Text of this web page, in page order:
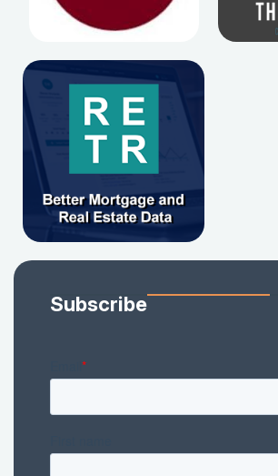
Subscribe